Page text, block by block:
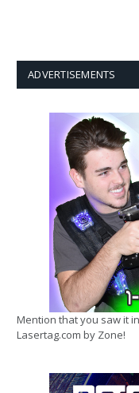
ADVERTISEMENTS
Mention that you saw it
Lasertag.com by Zone!